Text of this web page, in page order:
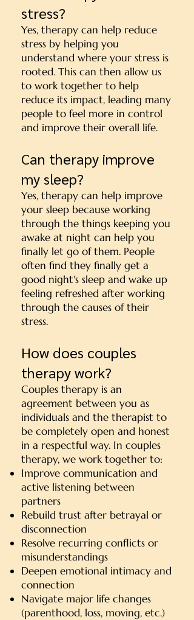
stress?
Yes, therapy can help reduce
stress by helping you
understand where your stress is
rooted. This can then allow us
to work together to help
reduce its impact, leading many
people to feel more in control
and improve their overall life.
Can therapy improve
my sleep?
Yes, therapy can help improve
your sleep because working
through the things keeping you
awake at night can help you
finally let go of them. People
often find they finally get a
good night's sleep and wake up
feeling refreshed after working
through the causes of their
stress.
How does couples
therapy work?
Couples therapy is an
agreement between you as
individuals and the therapist to
be completely open and honest
in a respectful way. In couples
therapy, we work together to:
Improve communication and
active listening between
partners
Rebuild trust after betrayal or
disconnection
Resolve recurring conflicts or
misunderstandings
Deepen emotional intimacy and
connection
Navigate major life changes
(parenthood, loss, moving, etc.)